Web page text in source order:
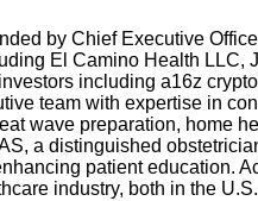
by Chief Executive
El Camino Health LLC,
including a16z
team with expertise in
wave preparation, home
a distinguished
patient education.
industry, both in the